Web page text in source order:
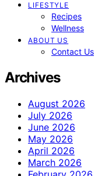
LIFESTYLE
Recipes
Wellness
ABOUT US
Contact Us
Archives
August 2026
July 2026
June 2026
May 2026
April 2026
March 2026